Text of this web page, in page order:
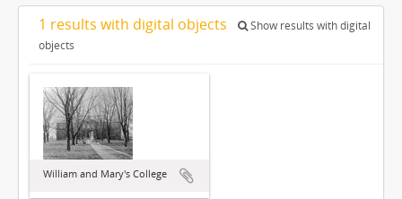
1 results with digital objects
Show results with digital
objects
William and Mary's College